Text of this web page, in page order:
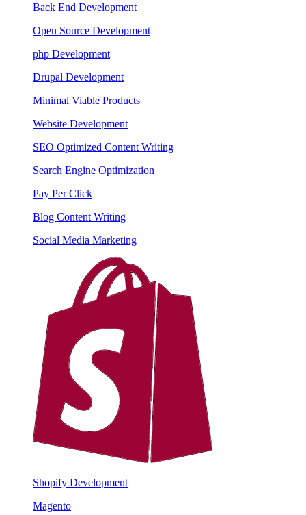
Back End Development
Open Source Development
php Development
Drupal Development
Minimal Viable Products
Website Development
SEO Optimized Content Writing
Search Engine Optimization
Pay Per Click
Blog Content Writing
Social Media Marketing
Shopify Development
Magento